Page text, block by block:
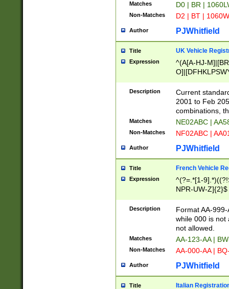
Matches D0 | BR |
Non-Matches D2 | BT |
Author PJWhitfield
Title UK Vehicle
Expression
^(A[A-HJ-
F]|)(0[02-9]|[1-
Description
Current
2001 to Feb
combinations,
Matches NE02ABC |
Non-Matches NF02ABC |
Author PJWhitfield
Title French Vehicle
Expression
^(?=.*[1-
NPR-UW-Z]{2}$
Description
Format AA-
while 000 is not
not allowed.
Matches AA-123-AA |
Non-Matches AA-000-AA |
Author PJWhitfield
Title Italian